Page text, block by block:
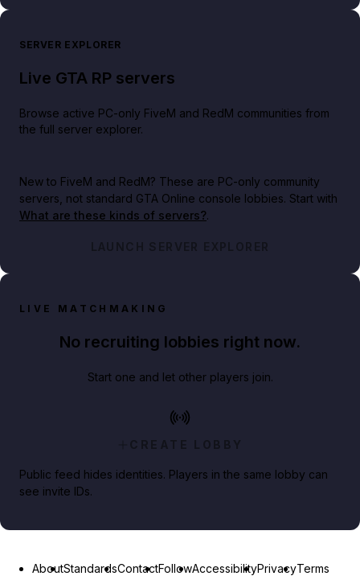
SERVER EXPLORER
Live GTA RP servers
Browse active PC-only FiveM and RedM communities from
the full server explorer.
New to FiveM and RedM? These are PC-only community
servers, not standard GTA Online console lobbies. Start with
What are these kinds of servers?.
LAUNCH SERVER EXPLORER
LIVE MATCHMAKING
No recruiting lobbies right now.
Start one and let other players join.
CREATE LOBBY
Public feed hides identities. Players in the same lobby can
see invite IDs.
AboutStandardsContactFollowAccessibilityPrivacyTerms